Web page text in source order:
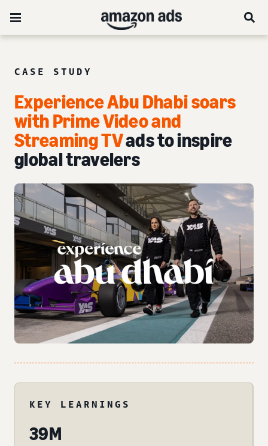
CASE STUDY
Experience Abu Dhabi soars
with Prime Video and
Streaming TVads to inspire
global travelers
KEY LEARNINGS
39M